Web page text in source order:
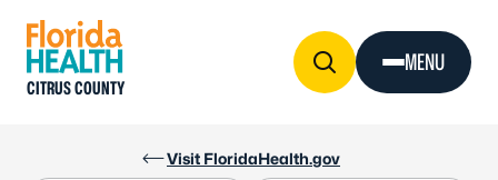
Visit FloridaHealth.gov
CITRUS COUNTY
MENU